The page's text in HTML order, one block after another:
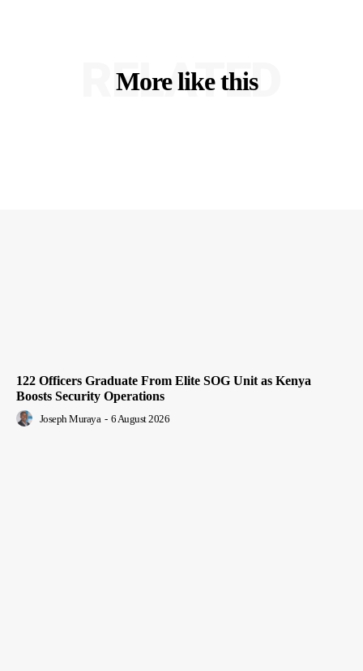
More like this
RELATED
122 Officers Graduate From Elite SOG Unit as Kenya
Boosts Security Operations
Joseph Muraya - 6 August 2026